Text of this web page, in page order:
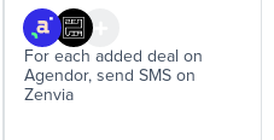
For each added deal on
Agendor, send SMS on
Zenvia